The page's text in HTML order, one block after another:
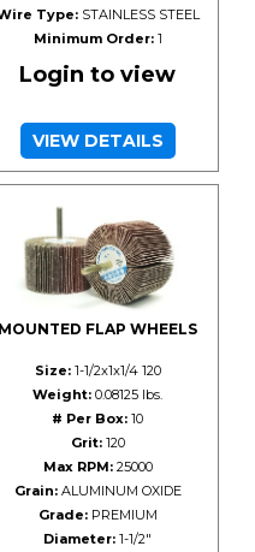
Type:STAINLESS STEEL
Minimum Order:1
Login to view
VIEW DETAILS
MOUNTED FLAP WHEELS
Size:1-1/2x1x1/4 120
Weight: 0.08125 lbs.
# Per Box: 10
Grit:120
Max RPM:25000
Grain:ALUMINUM OXIDE
Grade:PREMIUM
Diameter: 1-1/2"